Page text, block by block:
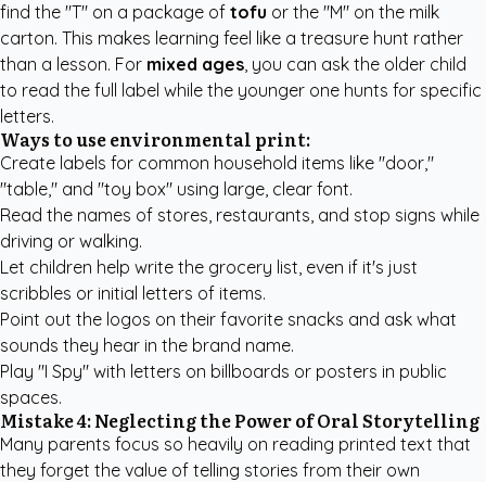
find the "T" on a package of tofu or the "M" on the milk
carton. This makes learning feel like a treasure hunt rather
than a lesson. For mixed ages, you can ask the older child
to read the full label while the younger one hunts for specific
letters.
Ways to use environmental print:
Create labels for common household items like "door,"
"table," and "toy box" using large, clear font.
Read the names of stores, restaurants, and stop signs while
driving or walking.
Let children help write the grocery list, even if it's just
scribbles or initial letters of items.
Point out the logos on their favorite snacks and ask what
sounds they hear in the brand name.
Play "I Spy" with letters on billboards or posters in public
spaces.
Mistake 4: Neglecting the Power of Oral Storytelling
Many parents focus so heavily on reading printed text that
they forget the value of telling stories from their own